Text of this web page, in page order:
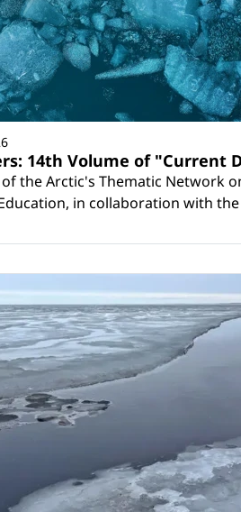
14th Volume of "Current
the Arctic's Thematic Network
in collaboration with